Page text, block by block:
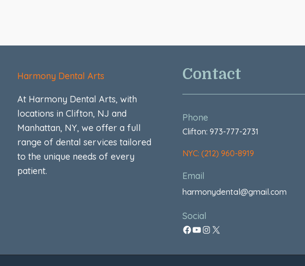
Harmony Dental Arts
At Harmony Dental Arts, with
locations in Clifton, NJ and
Manhattan, NY, we offer a full
range of dental services tailored
to the unique needs of every
patient.
Contact
Phone
Clifton: 973-777-2731
NYC: (212) 960-8919
Email
harmonydental@gmail.com
Social